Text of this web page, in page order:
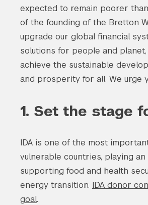
expected to remain poorer
of the founding of the Bretton
upgrade our global financial
solutions for people and
achieve the sustainable
and prosperity for all. We urge
1. Set the stage
IDA is one of the most
vulnerable countries, playing
supporting food and health
energy transition. IDA donor
goal.